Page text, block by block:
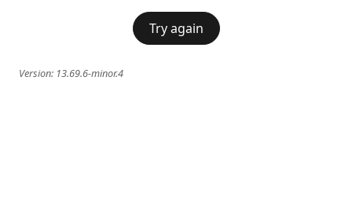
Try again
Version: 13.69.6-minor.4